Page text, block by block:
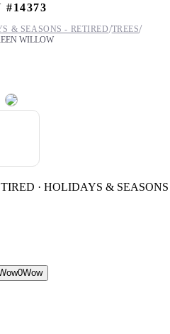
#14373
& SEASONS - RETIRED/TREES/
WILLOW
· HOLIDAYS & SEASONS
0Wow